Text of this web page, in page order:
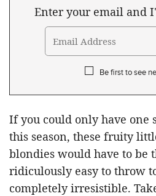
Enter your email and
Be first to see
If you could only have one
this season, these fruity
blondies would have to be
ridiculously easy to throw
completely irresistible.